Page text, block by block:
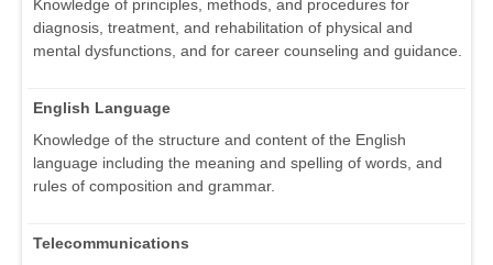
Knowledge of principles, methods, and procedures for
diagnosis, treatment, and rehabilitation of physical and
mental dysfunctions, and for career counseling and guidance.
English Language
Knowledge of the structure and content of the English
language including the meaning and spelling of words, and
rules of composition and grammar.
Telecommunications